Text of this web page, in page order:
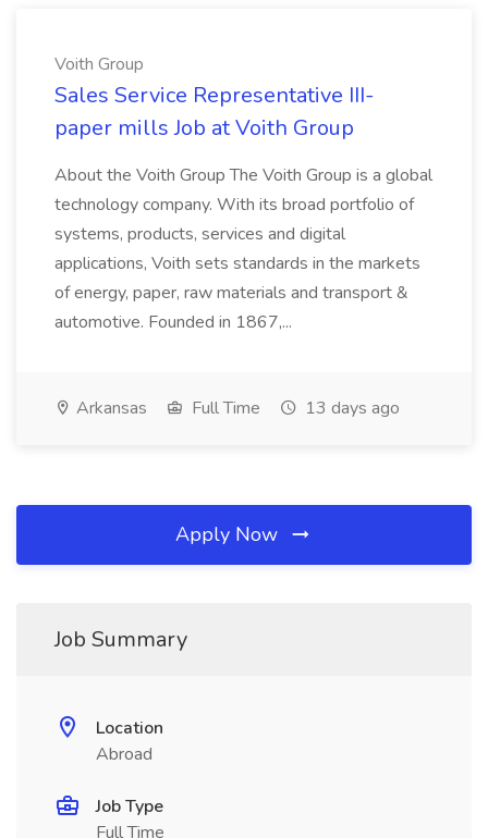
Voith Group
Sales Service Representative III-
paper mills Job at Voith Group
About the Voith Group The Voith Group is a global
technology company. With its broad portfolio of
systems, products, services and digital
applications, Voith sets standards in the markets
of energy, paper, raw materials and transport &
automotive. Founded in 1867,...
Arkansas Full Time 13 days ago
Apply Now
Job Summary
Location
Abroad
Job Type
Full Time